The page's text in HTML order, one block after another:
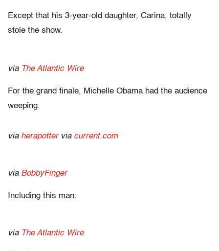
Except that his 3-year-old daughter, Carina, totally
stole the show.
via The Atlantic Wire
For the grand finale, Michelle Obama had the audience
weeping.
via herapottervia current.com
via BobbyFinger
Including this man:
via The Atlantic Wire